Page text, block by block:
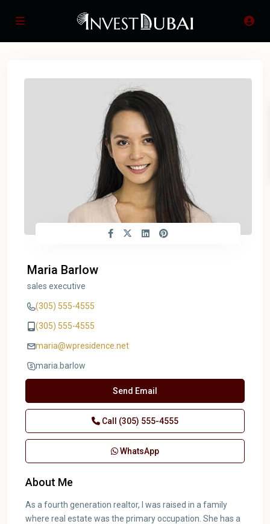
Maria Barlow
sales executive
(305) 555-4555
(305) 555-4555
maria@wpresidence.net
maria.barlow
Send Email
Call (305) 555-4555
WhatsApp
About Me
As a fourth generation realtor, I was raised in a family
where real estate was the primary occupation. She has a